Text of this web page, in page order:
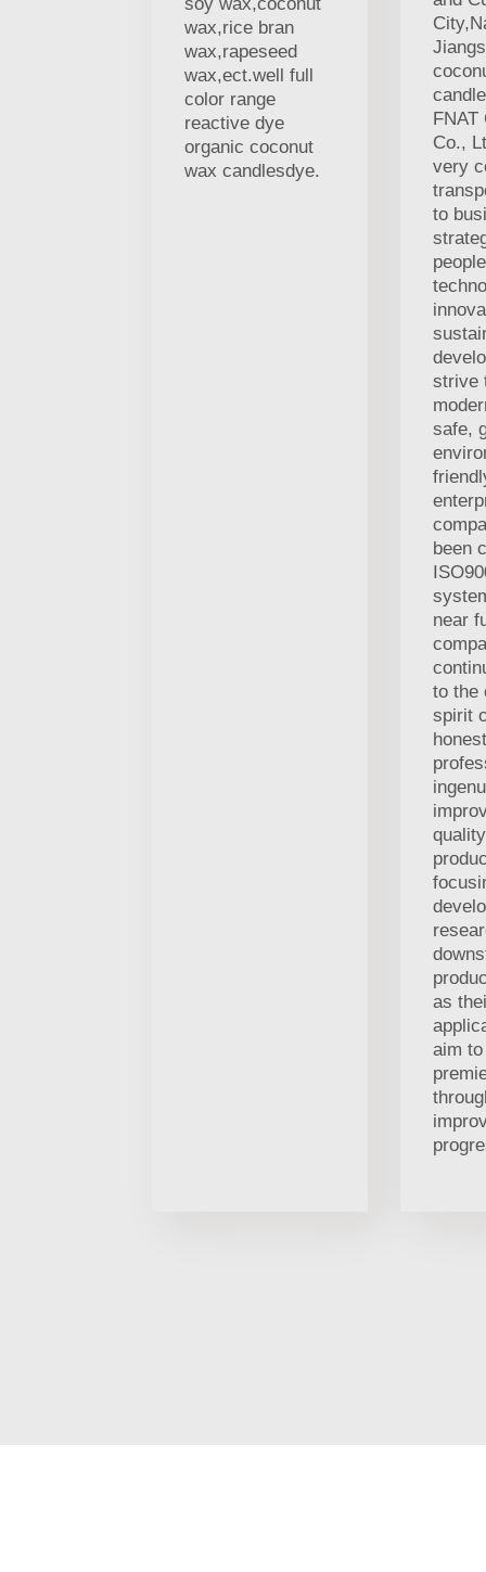
wax,rice bran
wax,rapeseed
wax,ect.well full
color range
reactive dye
organic coconut
wax candlesdye.
FNAT
Co.,
very
to
strive
safe,
been
near
to the
spirit
as
aim